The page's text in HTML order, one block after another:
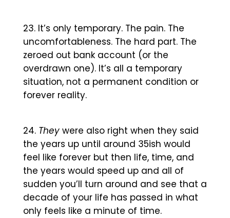
It’s only temporary. The pain. The
uncomfortableness. The hard part. The
zeroed out bank account (or the
overdrawn one). It’s all a temporary
situation, not a permanent condition or
forever reality.
They were also right when they said
the years up until around 35ish would
feel like forever but then life, time, and
the years would speed up and all of
sudden you’ll turn around and see that a
decade of your life has passed in what
only feels like a minute of time.